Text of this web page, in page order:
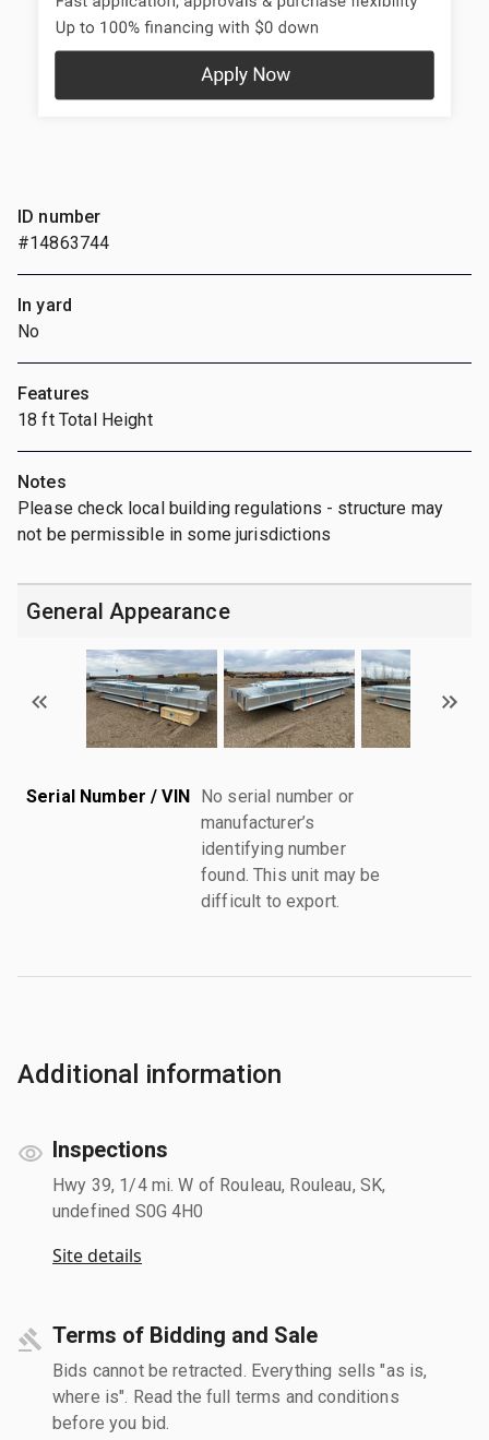
ID number
#14863744
In yard
No
Features
18 ft Total Height
Notes
Please check local building regulations - structure may
not be permissible in some jurisdictions
General Appearance
Serial Number / VIN No serial number or
manufacturer’s
identifying number
found. This unit may be
difficult to export.
Additional information
Inspections
Hwy 39, 1/4 mi. W of Rouleau, Rouleau, SK,
undefined S0G 4H0
Site details
Terms of Bidding and Sale
Bids cannot be retracted. Everything sells "as is,
where is". Read the full terms and conditions
before you bid.